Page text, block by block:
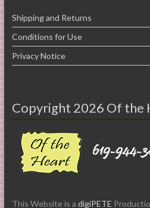
Shipping and Returns
Conditions for Use
Privacy Notice
Copyright 2026 Of the
This Website is a digiPETE